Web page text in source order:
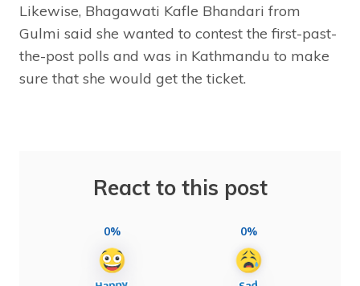
Likewise, Bhagawati Kafle Bhandari from
Gulmi said she wanted to contest the first-past-
the-post polls and was in Kathmandu to make
sure that she would get the ticket.
React to this post
0% 0%